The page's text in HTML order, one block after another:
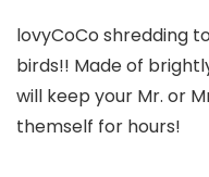
lovyCoCo shredding
birds!! Made of
will keep your Mr. or
themself for hours!